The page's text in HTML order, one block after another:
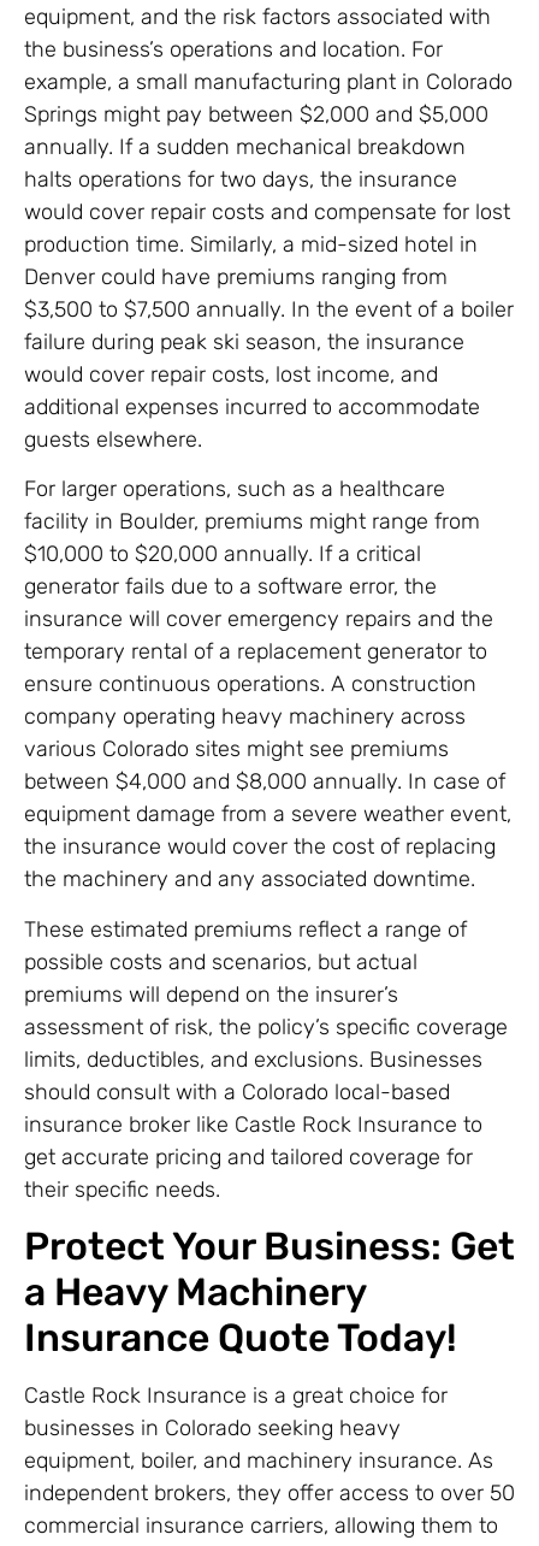
equipment, and the risk factors associated with
the business’s operations and location. For
example, a small manufacturing plant in Colorado
Springs might pay between $2,000 and $5,000
annually. If a sudden mechanical breakdown
halts operations for two days, the insurance
would cover repair costs and compensate for lost
production time. Similarly, a mid-sized hotel in
Denver could have premiums ranging from
$3,500 to $7,500 annually. In the event of a boiler
failure during peak ski season, the insurance
would cover repair costs, lost income, and
additional expenses incurred to accommodate
guests elsewhere.
For larger operations, such as a healthcare
facility in Boulder, premiums might range from
$10,000 to $20,000 annually. If a critical
generator fails due to a software error, the
insurance will cover emergency repairs and the
temporary rental of a replacement generator to
ensure continuous operations. A construction
company operating heavy machinery across
various Colorado sites might see premiums
between $4,000 and $8,000 annually. In case of
equipment damage from a severe weather event,
the insurance would cover the cost of replacing
the machinery and any associated downtime.
These estimated premiums reflect a range of
possible costs and scenarios, but actual
premiums will depend on the insurer’s
assessment of risk, the policy’s specific coverage
limits, deductibles, and exclusions. Businesses
should consult with a Colorado local-based
insurance broker like Castle Rock Insurance to
get accurate pricing and tailored coverage for
their specific needs.
Protect Your Business: Get
a Heavy Machinery
Insurance Quote Today!
Castle Rock Insurance is a great choice for
businesses in Colorado seeking heavy
equipment, boiler, and machinery insurance. As
independent brokers, they offer access to over 50
commercial insurance carriers, allowing them to